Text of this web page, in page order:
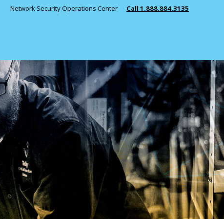
Network Security Operations Center Call 1.888.884.3135
Managed Services
Monitoring
Consulting
Telephony Solutions
Public Safety
Manufacturing
Healthcare
Education
State & Local
View All Industries
RESOURCES
News
Key Partners &
Case Studies